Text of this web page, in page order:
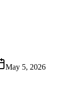
May 5, 2026